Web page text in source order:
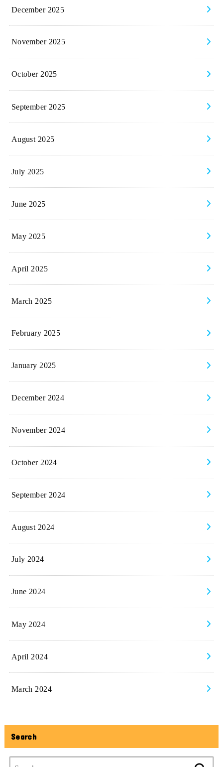
December 2025
November 2025
October 2025
September 2025
August 2025
July 2025
June 2025
May 2025
April 2025
March 2025
February 2025
January 2025
December 2024
November 2024
October 2024
September 2024
August 2024
July 2024
June 2024
May 2024
April 2024
March 2024
Search